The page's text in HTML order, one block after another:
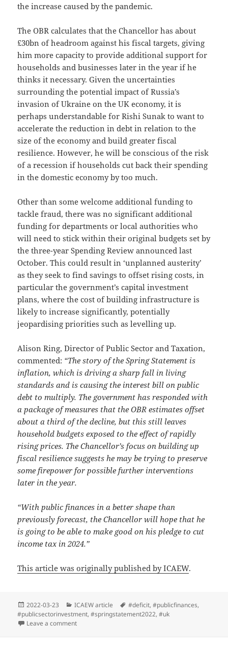
the increase caused by the pandemic.
The OBR calculates that the Chancellor has about
£30bn of headroom against his fiscal targets, giving
him more capacity to provide additional support for
households and businesses later in the year if he
thinks it necessary. Given the uncertainties
surrounding the potential impact of Russia’s
invasion of Ukraine on the UK economy, it is
perhaps understandable for Rishi Sunak to want to
accelerate the reduction in debt in relation to the
size of the economy and build greater fiscal
resilience. However, he will be conscious of the risk
of a recession if households cut back their spending
in the domestic economy by too much.
Other than some welcome additional funding to
tackle fraud, there was no significant additional
funding for departments or local authorities who
will need to stick within their original budgets set by
the three-year Spending Review announced last
October. This could result in ‘unplanned austerity’
as they seek to find savings to offset rising costs, in
particular the government’s capital investment
plans, where the cost of building infrastructure is
likely to increase significantly, potentially
jeopardising priorities such as levelling up.
Alison Ring, Director of Public Sector and Taxation,
commented: “The story of the Spring Statement is
inflation, which is driving a sharp fall in living
standards and is causing the interest bill on public
debt to multiply. The government has responded with
a package of measures that the OBR estimates offset
about a third of the decline, but this still leaves
household budgets exposed to the effect of rapidly
rising prices. The Chancellor’s focus on building up
fiscal resilience suggests he may be trying to preserve
some firepower for possible further interventions
later in the year.
“With public finances in a better shape than
previously forecast, the Chancellor will hope that he
is going to be able to make good on his pledge to cut
income tax in 2024.”
This article was originally published by ICAEW.
Posted
on
2022-03-23 Categories
ICAEW article Tags
#deficit,#publicfinances,
#publicsectorinvestment,#springstatement2022,#uk
Leave a commenton A Spring Statement dominated by inflation